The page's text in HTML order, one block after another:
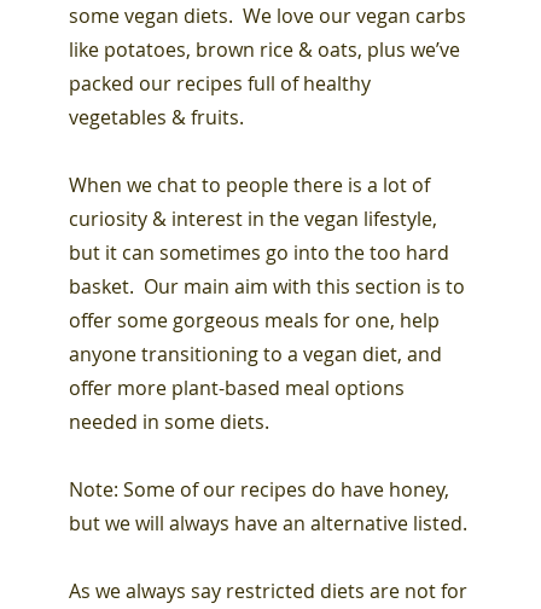
some vegan diets. We love our vegan carbs
like potatoes, brown rice & oats, plus we’ve
packed our recipes full of healthy
vegetables & fruits.
When we chat to people there is a lot of
curiosity & interest in the vegan lifestyle,
but it can sometimes go into the too hard
basket. Our main aim with this section is to
offer some gorgeous meals for one, help
anyone transitioning to a vegan diet, and
offer more plant-based meal options
needed in some diets.
Note: Some of our recipes do have honey,
but we will always have an alternative listed.
As we always say restricted diets are not for